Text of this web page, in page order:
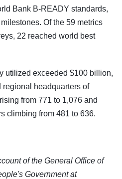
Bank B-READY standards,
Of the 59 metrics
22 reached world best
utilized exceeded $100 billion,
regional headquarters of
from 771 to 1,076 and
climbing from 481 to 636.
of the General Office of
Government at